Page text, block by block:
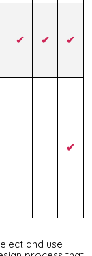
✔ ✔ ✔
✔
and use